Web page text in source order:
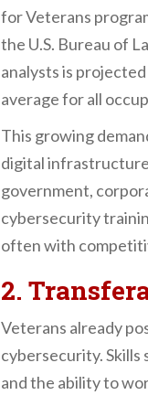
for Veterans
the U.S. Bureau of
analysts is
average for all
This growing
digital
government,
cybersecurity
often with
2.
Veterans already
cybersecurity. Skills
and the ability to